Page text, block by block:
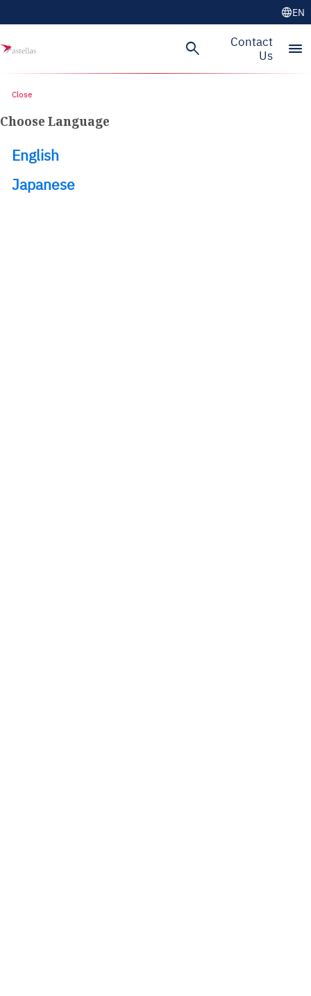
languageEN
search
Contact
Us
menu
Close
Choose Language
English
Japanese